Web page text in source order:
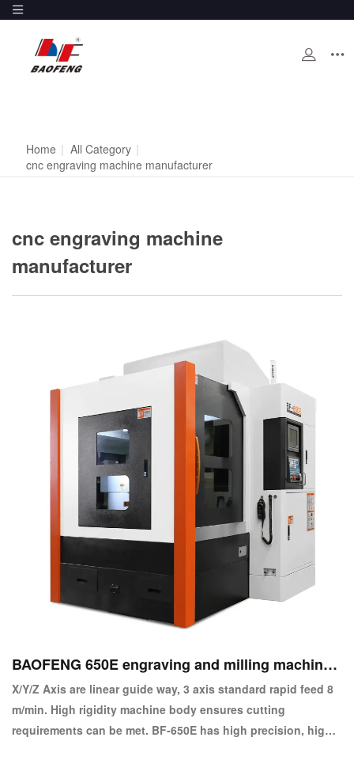
Home | All Category |
cnc engraving machine manufacturer
cnc engraving machine
manufacturer
BAOFENG 650E engraving and milling machine
center
X/Y/Z Axis are linear guide way, 3 axis standard rapid feed 8
m/min. High rigidity machine body ensures cutting
requirements can be met. BF-650E has high precision, high